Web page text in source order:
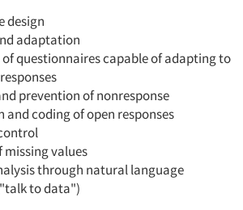
design
adaptation
questionnaires capable of adapting to
prevention of nonresponse
coding of open responses
values
through natural language
to data")